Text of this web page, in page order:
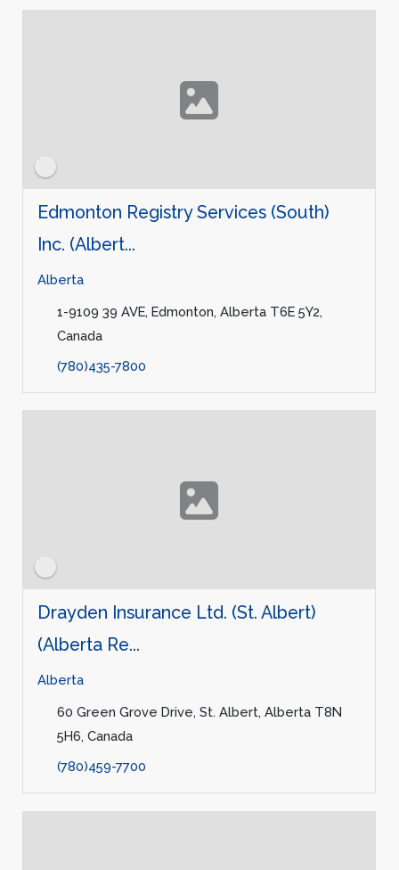
Edmonton Registry Services (South)
Inc. (Albert...
Alberta
1-9109 39 AVE, Edmonton, Alberta T6E 5Y2,
Canada
(780)435-7800
Drayden Insurance Ltd. (St. Albert)
(Alberta Re...
Alberta
60 Green Grove Drive, St. Albert, Alberta T8N
5H6, Canada
(780)459-7700